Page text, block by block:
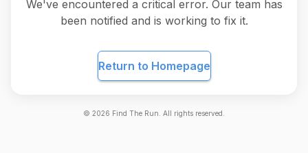
We've encountered a critical error. Our team has
been notified and is working to fix it.
Return to Homepage
© 2026 Find The Run. All rights reserved.